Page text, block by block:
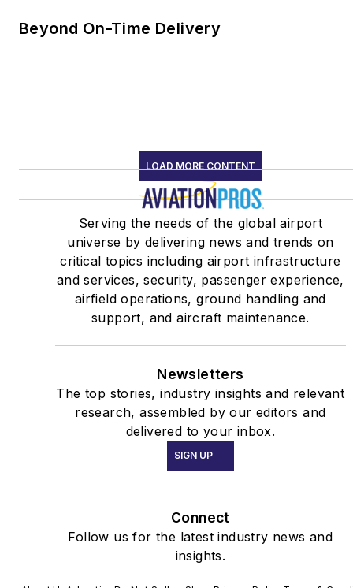
Beyond On-Time Delivery
LOAD MORE CONTENT
Serving the needs of the global airport
universe by delivering news and trends on
critical topics including airport infrastructure
and services, security, passenger experience,
airfield operations, ground handling and
support, and aircraft maintenance.
Newsletters
The top stories, industry insights and relevant
research, assembled by our editors and
delivered to your inbox.
SIGN UP
Connect
Follow us for the latest industry news and
insights.